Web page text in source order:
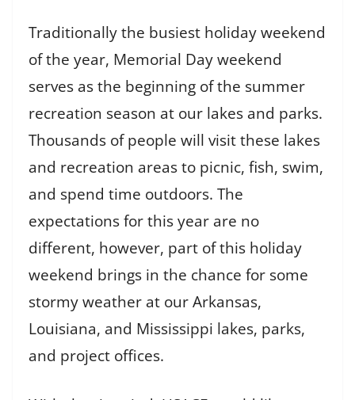
Traditionally the busiest holiday weekend
of the year, Memorial Day weekend
serves as the beginning of the summer
recreation season at our lakes and parks.
Thousands of people will visit these lakes
and recreation areas to picnic, fish, swim,
and spend time outdoors. The
expectations for this year are no
different, however, part of this holiday
weekend brings in the chance for some
stormy weather at our Arkansas,
Louisiana, and Mississippi lakes, parks,
and project offices.